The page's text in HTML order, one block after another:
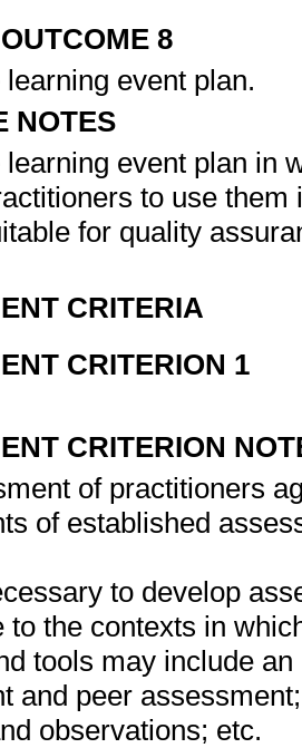
8
event plan.
NOTES
learning event plan in
to use them
for quality
CRITERIA
CRITERION 1
CRITERION
of practitioners
of established
to develop
to the contexts in
tools may include
and peer
observations; etc.